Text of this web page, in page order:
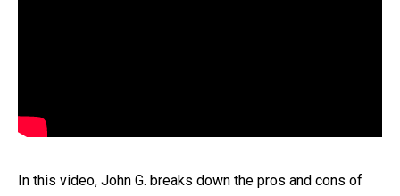
In this video, John G. breaks down the pros and cons of